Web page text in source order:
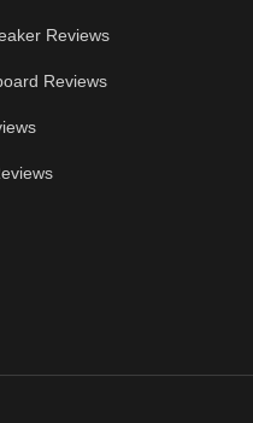
Reviews
Reviews